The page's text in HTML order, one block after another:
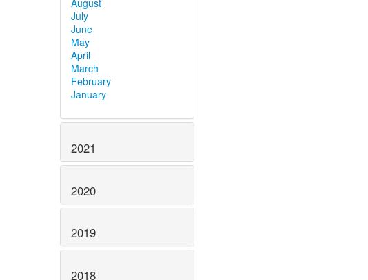
July
June
May
April
March
February
January
2021
2020
2019
2018